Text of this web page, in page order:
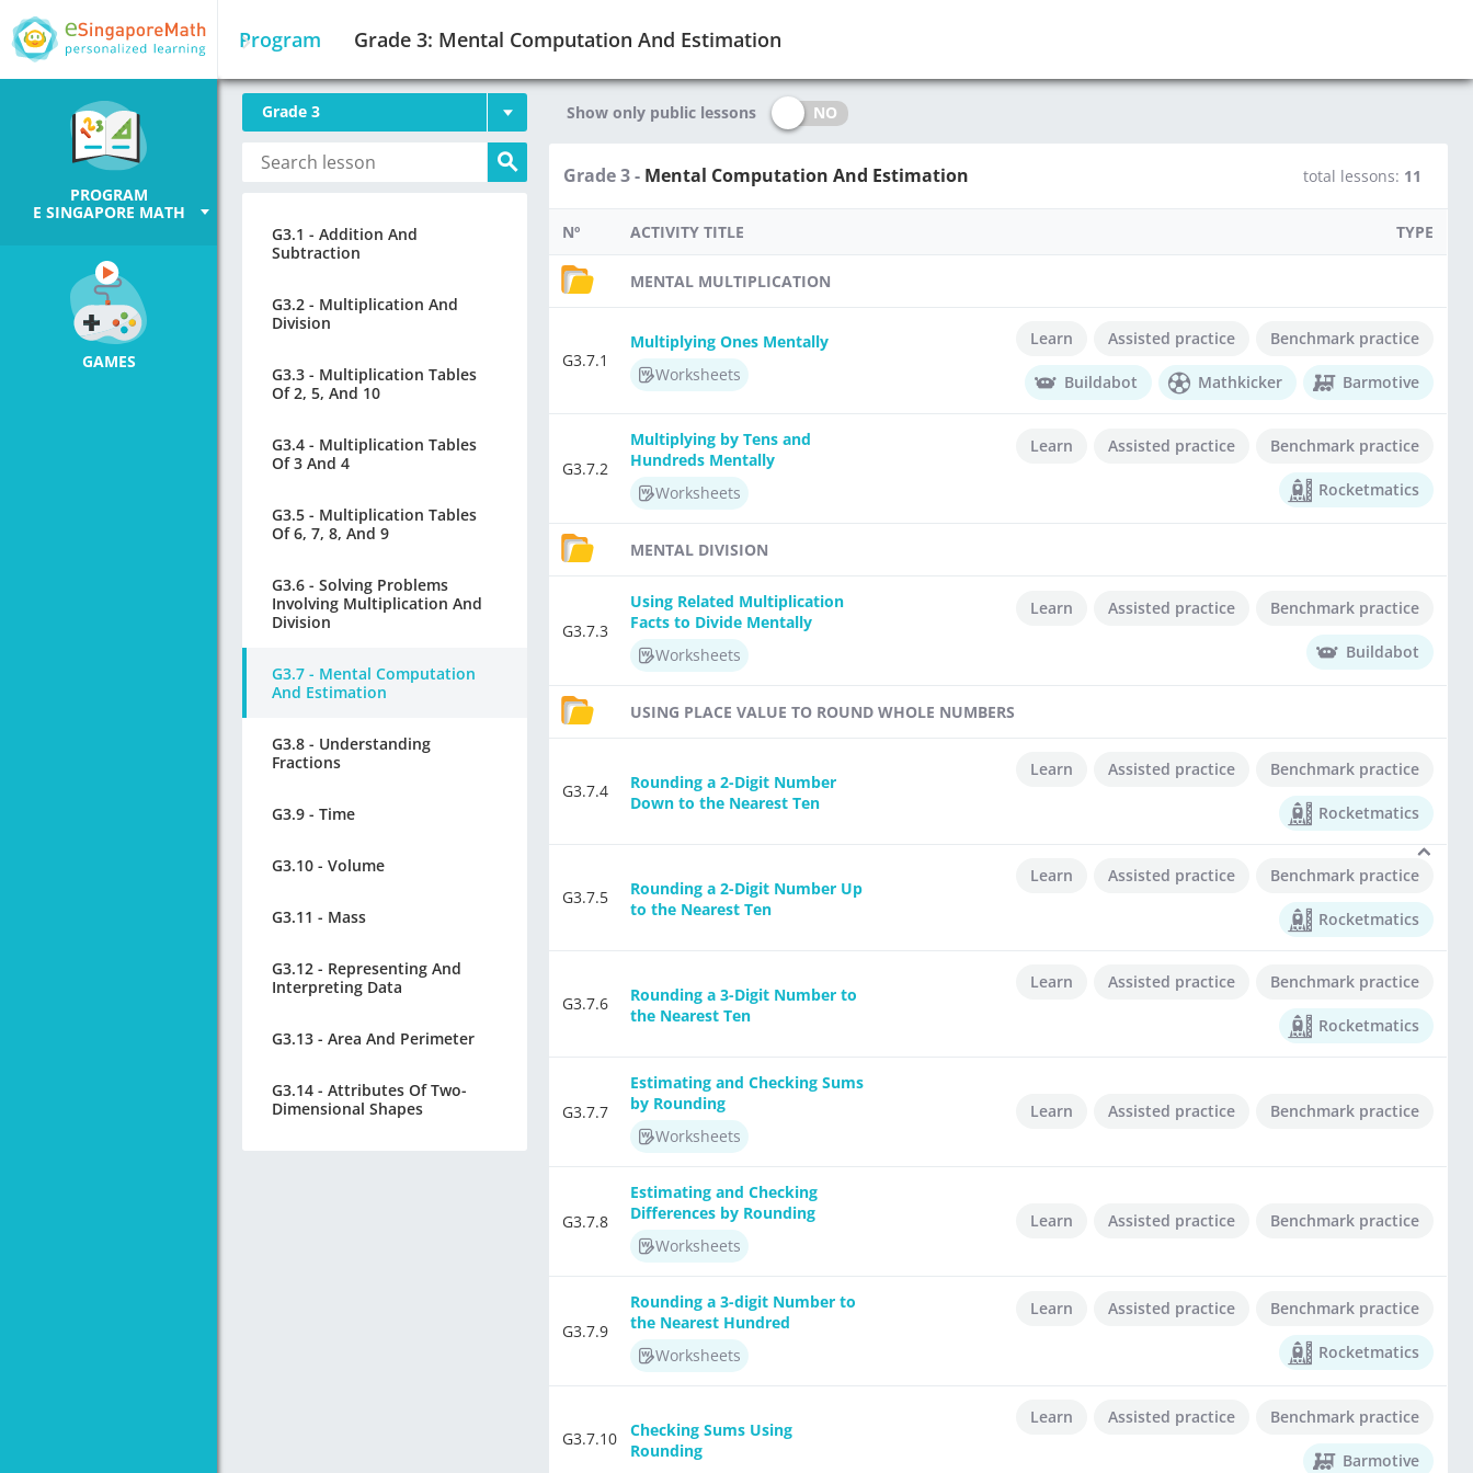
PROGRAM
E SINGAPORE MATH
GAMES
Program Grade 3: Mental Computation And Estimation
Grade 3
G3.1 - Addition And
Subtraction
G3.2 - Multiplication And
Division
G3.3 - Multiplication Tables
Of 2, 5, And 10
G3.4 - Multiplication Tables
Of 3 And 4
G3.5 - Multiplication Tables
Of 6, 7, 8, And 9
G3.6 - Solving Problems
Involving Multiplication And
Division
G3.7 - Mental Computation
And Estimation
G3.8 - Understanding
Fractions
G3.9 - Time
G3.10 - Volume
G3.11 - Mass
G3.12 - Representing And
Interpreting Data
G3.13 - Area And Perimeter
G3.14 - Attributes Of Two-
Dimensional Shapes
Show only public lessons NO
Grade 3 - Mental Computation And Estimation total lessons: 11
Nº ACTIVITY TITLE TYPE
MENTAL MULTIPLICATION
G3.7.1
Multiplying Ones Mentally
Worksheets
Learn Assisted practice Benchmark practice
Buildabot Mathkicker Barmotive
G3.7.2
Multiplying by Tens and
Hundreds Mentally
Worksheets
Learn Assisted practice Benchmark practice
Rocketmatics
MENTAL DIVISION
G3.7.3
Using Related Multiplication
Facts to Divide Mentally
Worksheets
Learn Assisted practice Benchmark practice
Buildabot
USING PLACE VALUE TO ROUND WHOLE NUMBERS
G3.7.4
Rounding a 2-Digit Number
Down to the Nearest Ten
Learn Assisted practice Benchmark practice
Rocketmatics
G3.7.5
Rounding a 2-Digit Number Up
to the Nearest Ten
Learn Assisted practice Benchmark practice
Rocketmatics
G3.7.6
Rounding a 3-Digit Number to
the Nearest Ten
Learn Assisted practice Benchmark practice
Rocketmatics
G3.7.7
Estimating and Checking Sums
by Rounding
Worksheets
Learn Assisted practice Benchmark practice
G3.7.8
Estimating and Checking
Differences by Rounding
Worksheets
Learn Assisted practice Benchmark practice
G3.7.9
Rounding a 3-digit Number to
the Nearest Hundred
Worksheets
Learn Assisted practice Benchmark practice
Rocketmatics
G3.7.10
Checking Sums Using
Rounding
Learn Assisted practice Benchmark practice
Barmotive